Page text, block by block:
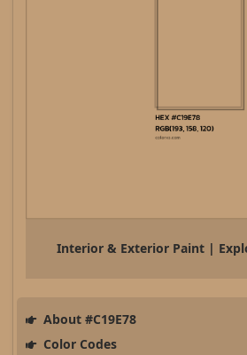
Interior & Exterior Paint |
About #C19E78
Color Codes